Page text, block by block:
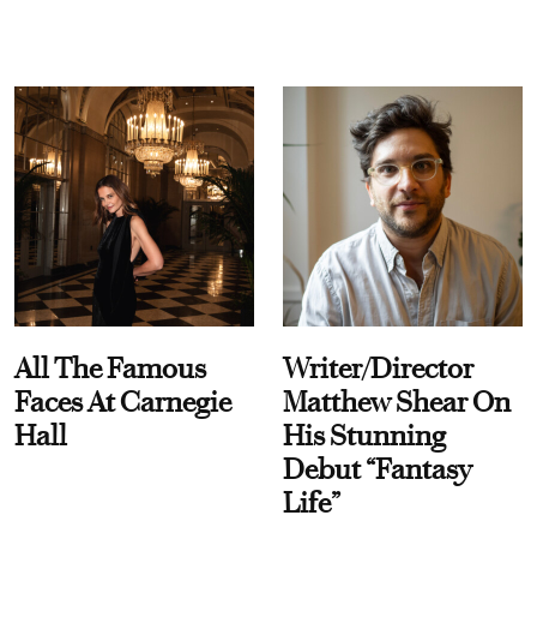
All The Famous
Faces At Carnegie
Hall
Writer/Director
Matthew Shear On
His Stunning
Debut “Fantasy
Life”